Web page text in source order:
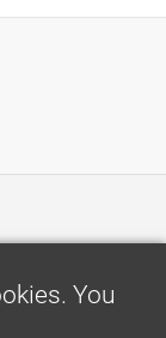
You